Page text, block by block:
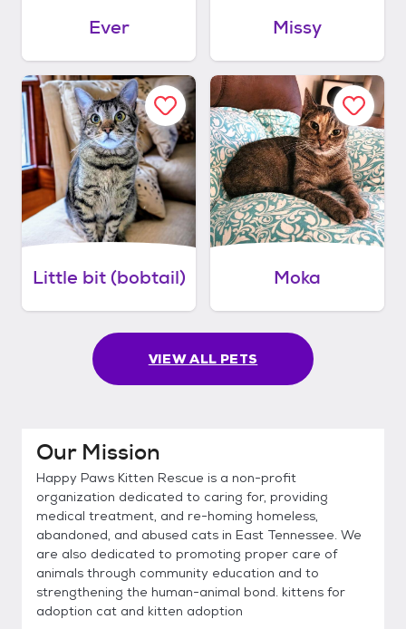
Ever Missy
Little bit (bobtail) Moka
VIEW ALL PETS
Our Mission
Happy Paws Kitten Rescue is a non-profit
organization dedicated to caring for, providing
medical treatment, and re-homing homeless,
abandoned, and abused cats in East Tennessee. We
are also dedicated to promoting proper care of
animals through community education and to
strengthening the human-animal bond. kittens for
adoption cat and kitten adoption